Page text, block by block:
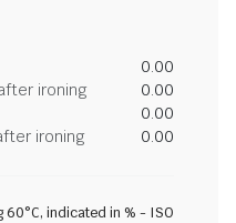
0.00
ironing
0.00
0.00
ironing
0.00
60°C, indicated in % - ISO